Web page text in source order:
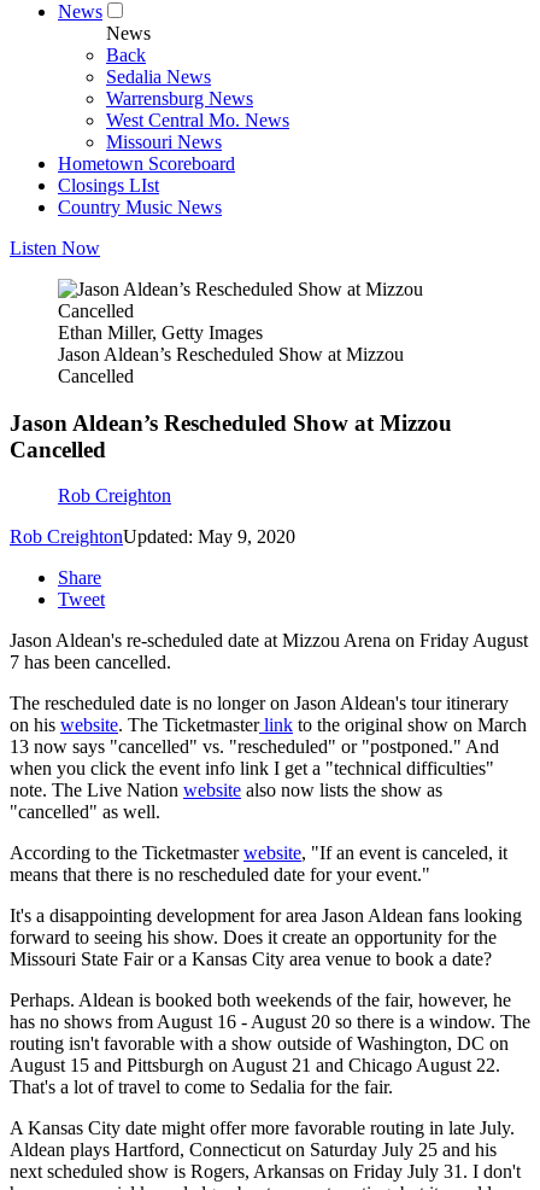
News
News
Back
Sedalia News
Warrensburg News
West Central Mo. News
Missouri News
Hometown Scoreboard
Closings LIst
Country Music News
Listen Now
Ethan Miller, Getty Images
Jason Aldean’s Rescheduled Show at Mizzou
Cancelled
Jason Aldean’s Rescheduled Show at Mizzou
Cancelled
Rob Creighton
Rob CreightonUpdated: May 9, 2020
Share
Tweet
Jason Aldean's re-scheduled date at Mizzou Arena on Friday August
7 has been cancelled.
The rescheduled date is no longer on Jason Aldean's tour itinerary
on his website. The Ticketmasterlink to the original show on March
13 now says "cancelled" vs. "rescheduled" or "postponed." And
when you click the event info link I get a "technical difficulties"
note. The Live Nation website also now lists the show as
"cancelled" as well.
According to the Ticketmasterwebsite, "If an event is canceled, it
means that there is no rescheduled date for your event."
It's a disappointing development for area Jason Aldean fans looking
forward to seeing his show. Does it create an opportunity for the
Missouri State Fair or a Kansas City area venue to book a date?
Perhaps. Aldean is booked both weekends of the fair, however, he
has no shows from August 16 - August 20 so there is a window. The
routing isn't favorable with a show outside of Washington, DC on
August 15 and Pittsburgh on August 21 and Chicago August 22.
That's a lot of travel to come to Sedalia for the fair.
A Kansas City date might offer more favorable routing in late July.
Aldean plays Hartford, Connecticut on Saturday July 25 and his
next scheduled show is Rogers, Arkansas on Friday July 31. I don't